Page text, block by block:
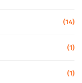
(14)
(1)
(1)